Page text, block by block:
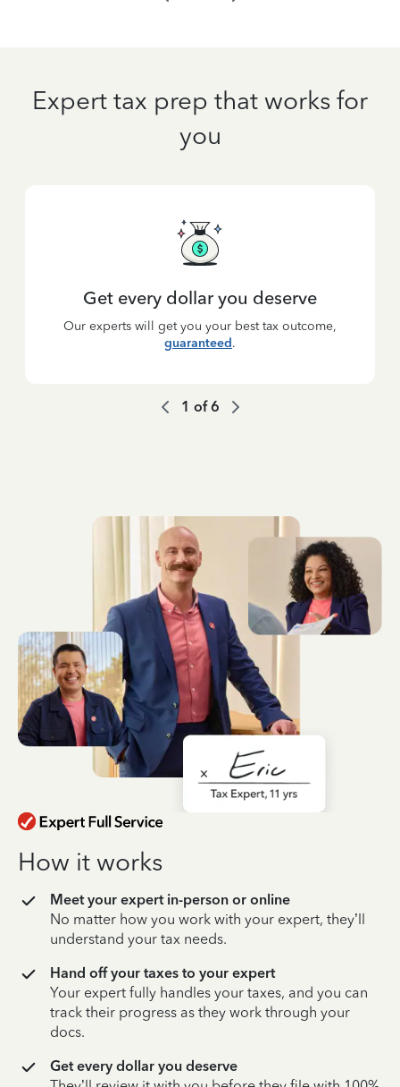
Expert tax prep that works for
you
Get every dollar you deserve
Our experts will get you your best tax outcome,
guaranteed.
1 of6
How it works
Meet your expert in-person or online
No matter how you work with your expert, they’ll
understand your tax needs.
Hand off your taxes to your expert
Your expert fully handles your taxes, and you can
track their progress as they work through your
docs.
Get every dollar you deserve